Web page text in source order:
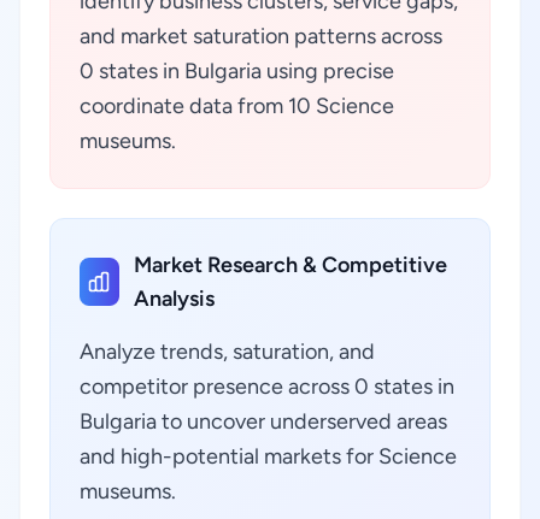
and market saturation patterns across
0 states in Bulgaria using precise
coordinate data from 10 Science
museums.
Market Research & Competitive
Analysis
Analyze trends, saturation, and
competitor presence across 0 states in
Bulgaria to uncover underserved areas
and high-potential markets for Science
museums.